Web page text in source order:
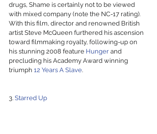
drugs, Shame is certainly not to be viewed
with mixed company (note the NC-17 rating).
With this film, director and renowned British
artist Steve McQueen furthered his ascension
toward filmmaking royalty, following-up on
his stunning 2008 feature Hunger and
precluding his Academy Award winning
triumph 12 Years A Slave.
3. Starred Up